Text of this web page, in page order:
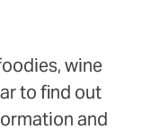
wine
to find out
and